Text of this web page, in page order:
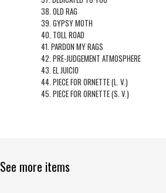
38. OLD RAG
39. GYPSY MOTH
40. TOLL ROAD
41. PARDON MY RAGS
42. PRE-JUDGEMENT ATMOSPHERE
43. EL JUICIO
44. PIECE FOR ORNETTE (L. V.)
45. PIECE FOR ORNETTE (S. V.)
See more items